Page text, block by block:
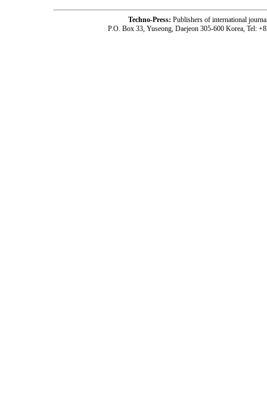
Techno-Press: Publishers of international
P.O. Box 33, Yuseong, Daejeon 305-600 Korea, Tel: